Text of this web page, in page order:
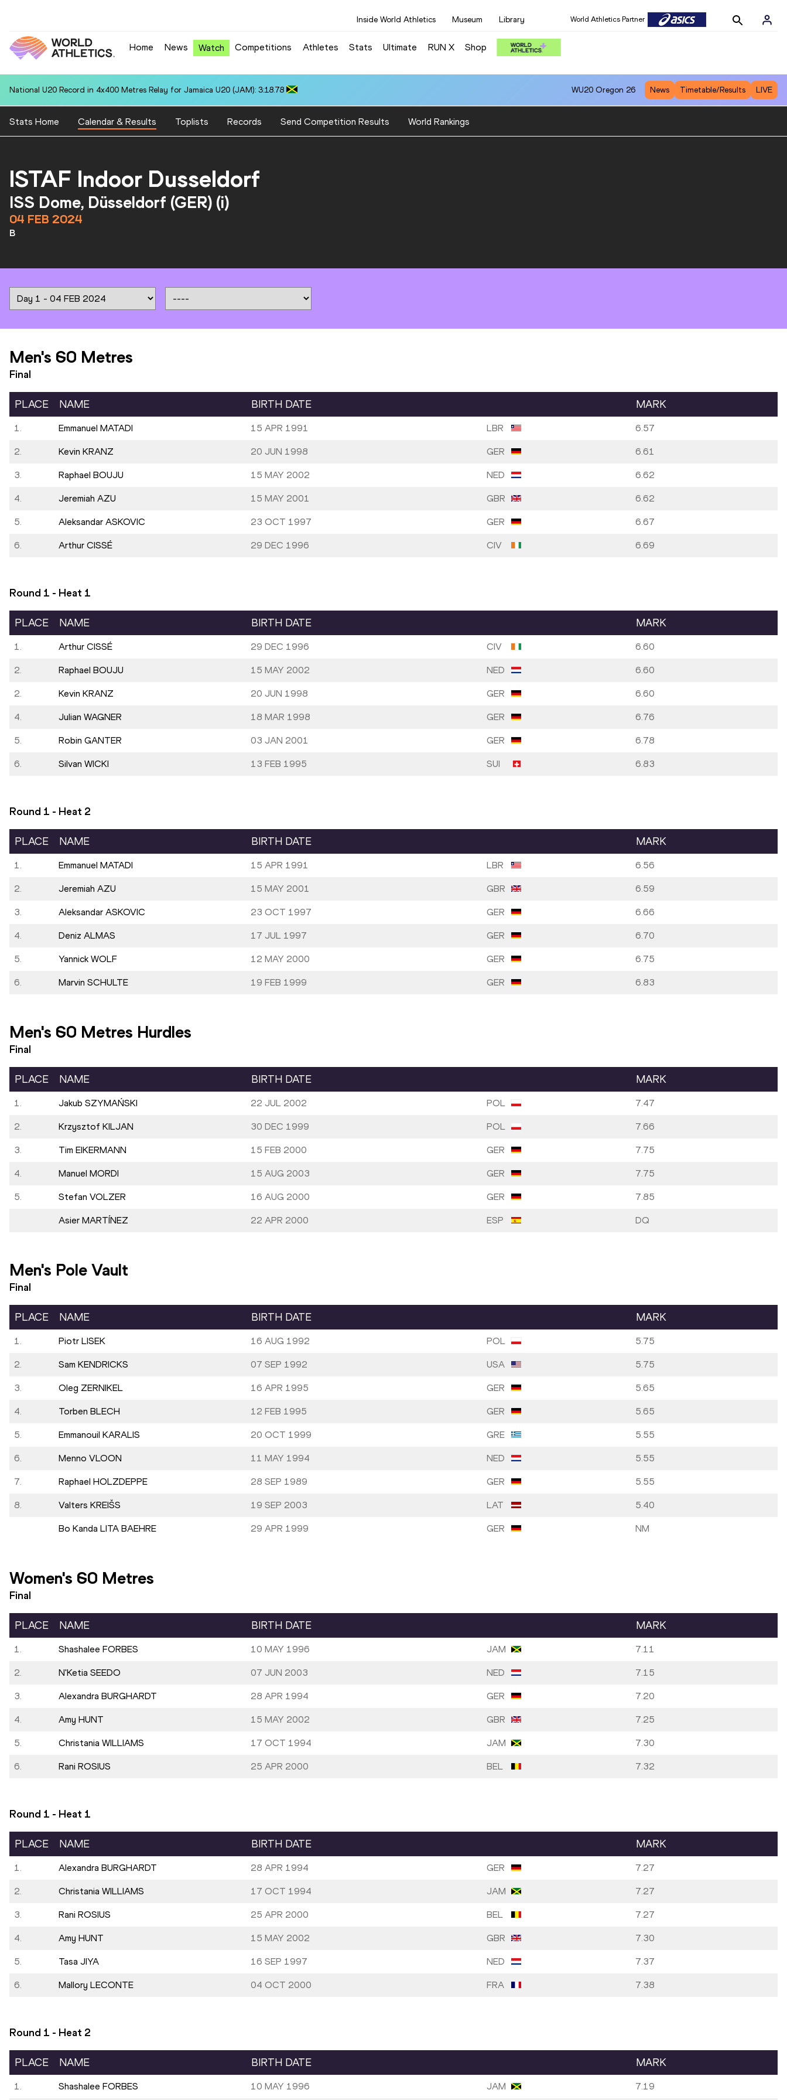
Inside World Athletics Museum Library World Athletics Partner
Home News Watch Competitions Athletes Stats Ultimate RUN X Shop
National U20 Record in 4x400 Metres Relay for Jamaica U20 (JAM): 3:18.78 WU20 Oregon 26 News Timetable/Results LIVE
Stats Home Calendar & Results Toplists Records Send Competition Results World Rankings
ISTAF Indoor Dusseldorf
ISS Dome, Düsseldorf (GER) (i)
04 FEB 2024
B
Men's 60 Metres
Final
PLACE NAME BIRTH DATE MARK
1. Emmanuel MATADI 15 APR 1991 LBR 6.57
2. Kevin KRANZ 20 JUN 1998 GER 6.61
3. Raphael BOUJU 15 MAY 2002 NED 6.62
4. Jeremiah AZU 15 MAY 2001 GBR 6.62
5. Aleksandar ASKOVIC 23 OCT 1997 GER 6.67
6. Arthur CISSÉ 29 DEC 1996 CIV 6.69
Round 1 - Heat 1
PLACE NAME BIRTH DATE MARK
1. Arthur CISSÉ 29 DEC 1996 CIV 6.60
2. Raphael BOUJU 15 MAY 2002 NED 6.60
2. Kevin KRANZ 20 JUN 1998 GER 6.60
4. Julian WAGNER 18 MAR 1998 GER 6.76
5. Robin GANTER 03 JAN 2001 GER 6.78
6. Silvan WICKI 13 FEB 1995 SUI 6.83
Round 1 - Heat 2
PLACE NAME BIRTH DATE MARK
1. Emmanuel MATADI 15 APR 1991 LBR 6.56
2. Jeremiah AZU 15 MAY 2001 GBR 6.59
3. Aleksandar ASKOVIC 23 OCT 1997 GER 6.66
4. Deniz ALMAS 17 JUL 1997 GER 6.70
5. Yannick WOLF 12 MAY 2000 GER 6.75
6. Marvin SCHULTE 19 FEB 1999 GER 6.83
Men's 60 Metres Hurdles
Final
PLACE NAME BIRTH DATE MARK
1. Jakub SZYMAŃSKI 22 JUL 2002 POL 7.47
2. Krzysztof KILJAN 30 DEC 1999 POL 7.66
3. Tim EIKERMANN 15 FEB 2000 GER 7.75
4. Manuel MORDI 15 AUG 2003 GER 7.75
5. Stefan VOLZER 16 AUG 2000 GER 7.85
Asier MARTÍNEZ 22 APR 2000 ESP DQ
Men's Pole Vault
Final
PLACE NAME BIRTH DATE MARK
1. Piotr LISEK 16 AUG 1992 POL 5.75
2. Sam KENDRICKS 07 SEP 1992 USA 5.75
3. Oleg ZERNIKEL 16 APR 1995 GER 5.65
4. Torben BLECH 12 FEB 1995 GER 5.65
5. Emmanouil KARALIS 20 OCT 1999 GRE 5.55
6. Menno VLOON 11 MAY 1994 NED 5.55
7. Raphael HOLZDEPPE 28 SEP 1989 GER 5.55
8. Valters KREIŠS 19 SEP 2003 LAT 5.40
Bo Kanda LITA BAEHRE 29 APR 1999 GER NM
Women's 60 Metres
Final
PLACE NAME BIRTH DATE MARK
1. Shashalee FORBES 10 MAY 1996 JAM 7.11
2. N'Ketia SEEDO 07 JUN 2003 NED 7.15
3. Alexandra BURGHARDT 28 APR 1994 GER 7.20
4. Amy HUNT 15 MAY 2002 GBR 7.25
5. Christania WILLIAMS 17 OCT 1994 JAM 7.30
6. Rani ROSIUS 25 APR 2000 BEL 7.32
Round 1 - Heat 1
PLACE NAME BIRTH DATE MARK
1. Alexandra BURGHARDT 28 APR 1994 GER 7.27
2. Christania WILLIAMS 17 OCT 1994 JAM 7.27
3. Rani ROSIUS 25 APR 2000 BEL 7.27
4. Amy HUNT 15 MAY 2002 GBR 7.30
5. Tasa JIYA 16 SEP 1997 NED 7.37
6. Mallory LECONTE 04 OCT 2000 FRA 7.38
Round 1 - Heat 2
PLACE NAME BIRTH DATE MARK
1. Shashalee FORBES 10 MAY 1996 JAM 7.19